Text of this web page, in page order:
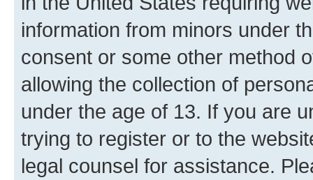
information from minors under
consent or some other method
allowing the collection of
under the age of 13. If you are
trying to register or to the
legal counsel for assistance.